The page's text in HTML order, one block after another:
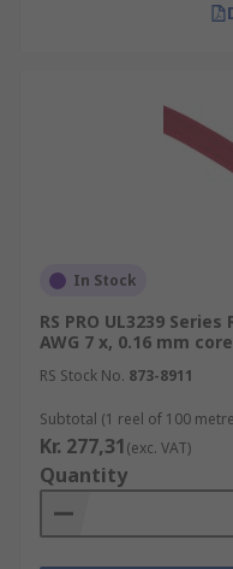
In Stock
RS PRO UL3239
AWG 7 x, 0.16 mm
RS Stock No. 873-8911
Subtotal (1 reel of 100
Kr. 277,31(exc. VAT)
Quantity